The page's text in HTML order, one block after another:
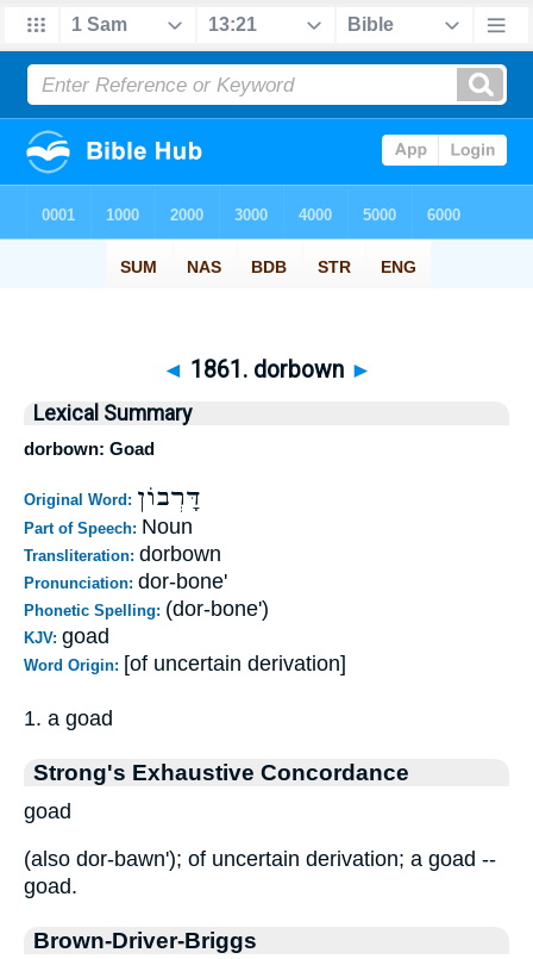
◄ 1861. dorbown ►
Lexical Summary
dorbown: Goad
Original Word: דָּרְבוֹן
Part of Speech: Noun
Transliteration: dorbown
Pronunciation: dor-bone'
Phonetic Spelling: (dor-bone')
KJV: goad
Word Origin: [of uncertain derivation]
1. a goad
Strong's Exhaustive Concordance
goad
(also dor-bawn'); of uncertain derivation; a goad --
goad.
Brown-Driver-Briggs